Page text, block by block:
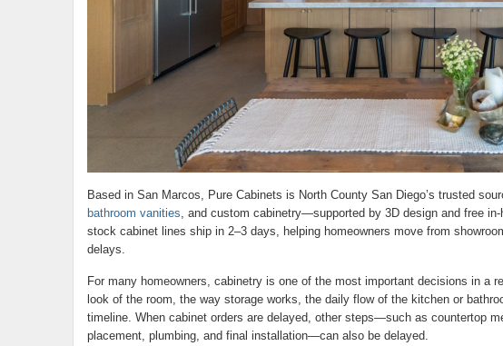
Based in San Marcos, Pure Cabinets is North County San Diego’s trusted
bathroom vanities, and custom cabinetry—supported by 3D design and free
stock cabinet lines ship in 2–3 days, helping homeowners move from
delays.
For many homeowners, cabinetry is one of the most important decisions in a
look of the room, the way storage works, the daily flow of the kitchen or
timeline. When cabinet orders are delayed, other steps—such as countertop
placement, plumbing, and final installation—can also be delayed.